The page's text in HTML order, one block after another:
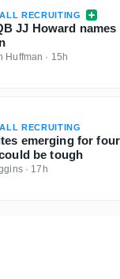
RECRUITING
JJ Howard
Huffman · 15h
RECRUITING
emerging for
be tough
· 17h